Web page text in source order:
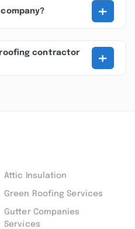
+
roofing contractor
+
Attic Insulation
Green Roofing Services
Gutter Companies
Services